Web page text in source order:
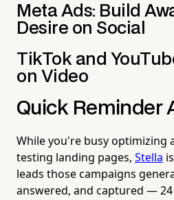
Meta Ads: Build
Desire on Social
TikTok and
on Video
Quick Reminder
While you're busy optimizing
testing landing pages, Stella
leads those campaigns
answered, and captured — 24